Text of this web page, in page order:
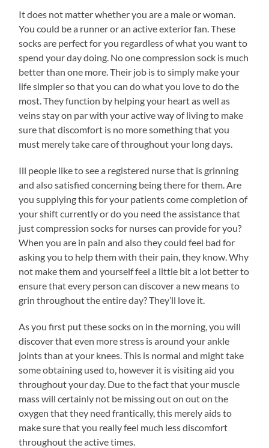
It does not matter whether you are a male or woman.
You could be a runner or an active exterior fan. These
socks are perfect for you regardless of what you want to
spend your day doing. No one compression sock is much
better than one more. Their job is to simply make your
life simpler so that you can do what you love to do the
most. They function by helping your heart as well as
veins stay on par with your active way of living to make
sure that discomfort is no more something that you
must merely take care of throughout your long days.
Ill people like to see a registered nurse that is grinning
and also satisfied concerning being there for them. Are
you supplying this for your patients come completion of
your shift currently or do you need the assistance that
just compression socks for nurses can provide for you?
When you are in pain and also they could feel bad for
asking you to help them with their pain, they know. Why
not make them and yourself feel a little bit a lot better to
ensure that every person can discover a new means to
grin throughout the entire day? They’ll love it.
As you first put these socks on in the morning, you will
discover that even more stress is around your ankle
joints than at your knees. This is normal and might take
some obtaining used to, however it is visiting aid you
throughout your day. Due to the fact that your muscle
mass will certainly not be missing out on out on the
oxygen that they need frantically, this merely aids to
make sure that you really feel much less discomfort
throughout the active times.